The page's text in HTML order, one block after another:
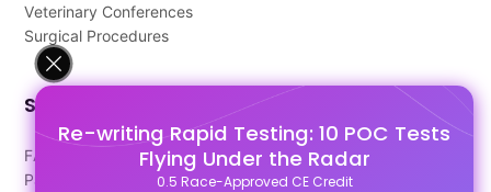
Re-writing Rapid Testing: 10 POC Tests
Flying Under the Radar
0.5 Race-Approved CE Credit
Veterinary Conferences
Surgical Procedures
Support
FAQ's
Pago Terms